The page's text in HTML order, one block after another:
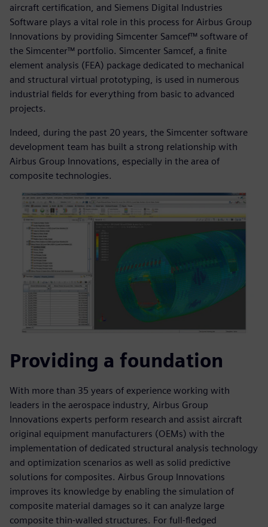
aircraft certification, and Siemens Digital Industries
Software plays a vital role in this process for Airbus Group
Innovations by providing Simcenter Samcef™ software of
the Simcenter™ portfolio. Simcenter Samcef, a finite
element analysis (FEA) package dedicated to mechanical
and structural virtual prototyping, is used in numerous
industrial fields for everything from basic to advanced
projects.
Indeed, during the past 20 years, the Simcenter software
development team has built a strong relationship with
Airbus Group Innovations, especially in the area of
composite technologies.
Providing a foundation
With more than 35 years of experience working with
leaders in the aerospace industry, Airbus Group
Innovations experts perform research and assist aircraft
original equipment manufacturers (OEMs) with the
implementation of dedicated structural analysis technology
and optimization scenarios as well as solid predictive
solutions for composites. Airbus Group Innovations
improves its knowledge by enabling the simulation of
composite material damages so it can analyze large
composite thin-walled structures. For full-fledged